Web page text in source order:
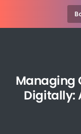
Managing
Digitally: